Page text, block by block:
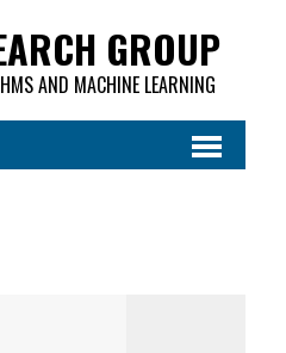
GROUP
AND MACHINE LEARNING